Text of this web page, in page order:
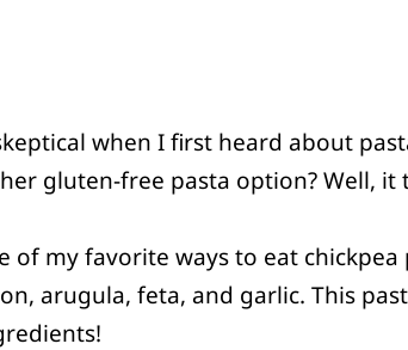
when I first heard about
gluten-free pasta option? Well, it
of my favorite ways to eat
arugula, feta, and garlic. This